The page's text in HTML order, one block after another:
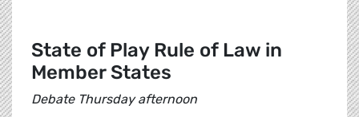
State of Play Rule of Law in
Member States
Debate Thursday afternoon